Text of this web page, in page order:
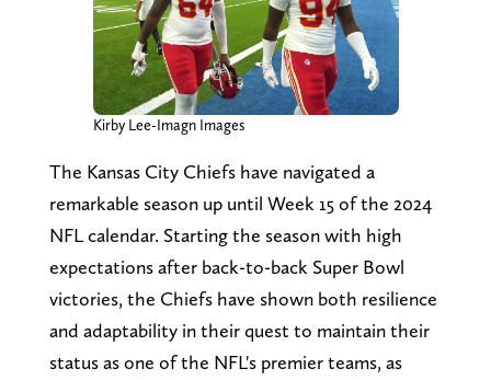
Kirby Lee-Imagn Images
The Kansas City Chiefs have navigated a
remarkable season up until Week 15 of the 2024
NFL calendar. Starting the season with high
expectations after back-to-back Super Bowl
victories, the Chiefs have shown both resilience
and adaptability in their quest to maintain their
status as one of the NFL's premier teams, as